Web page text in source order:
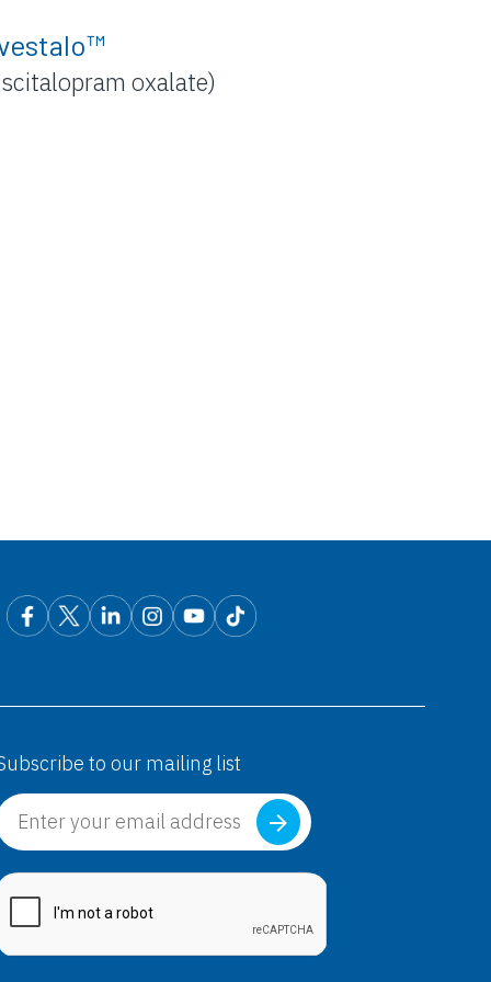
oxalate)
to our mailing list